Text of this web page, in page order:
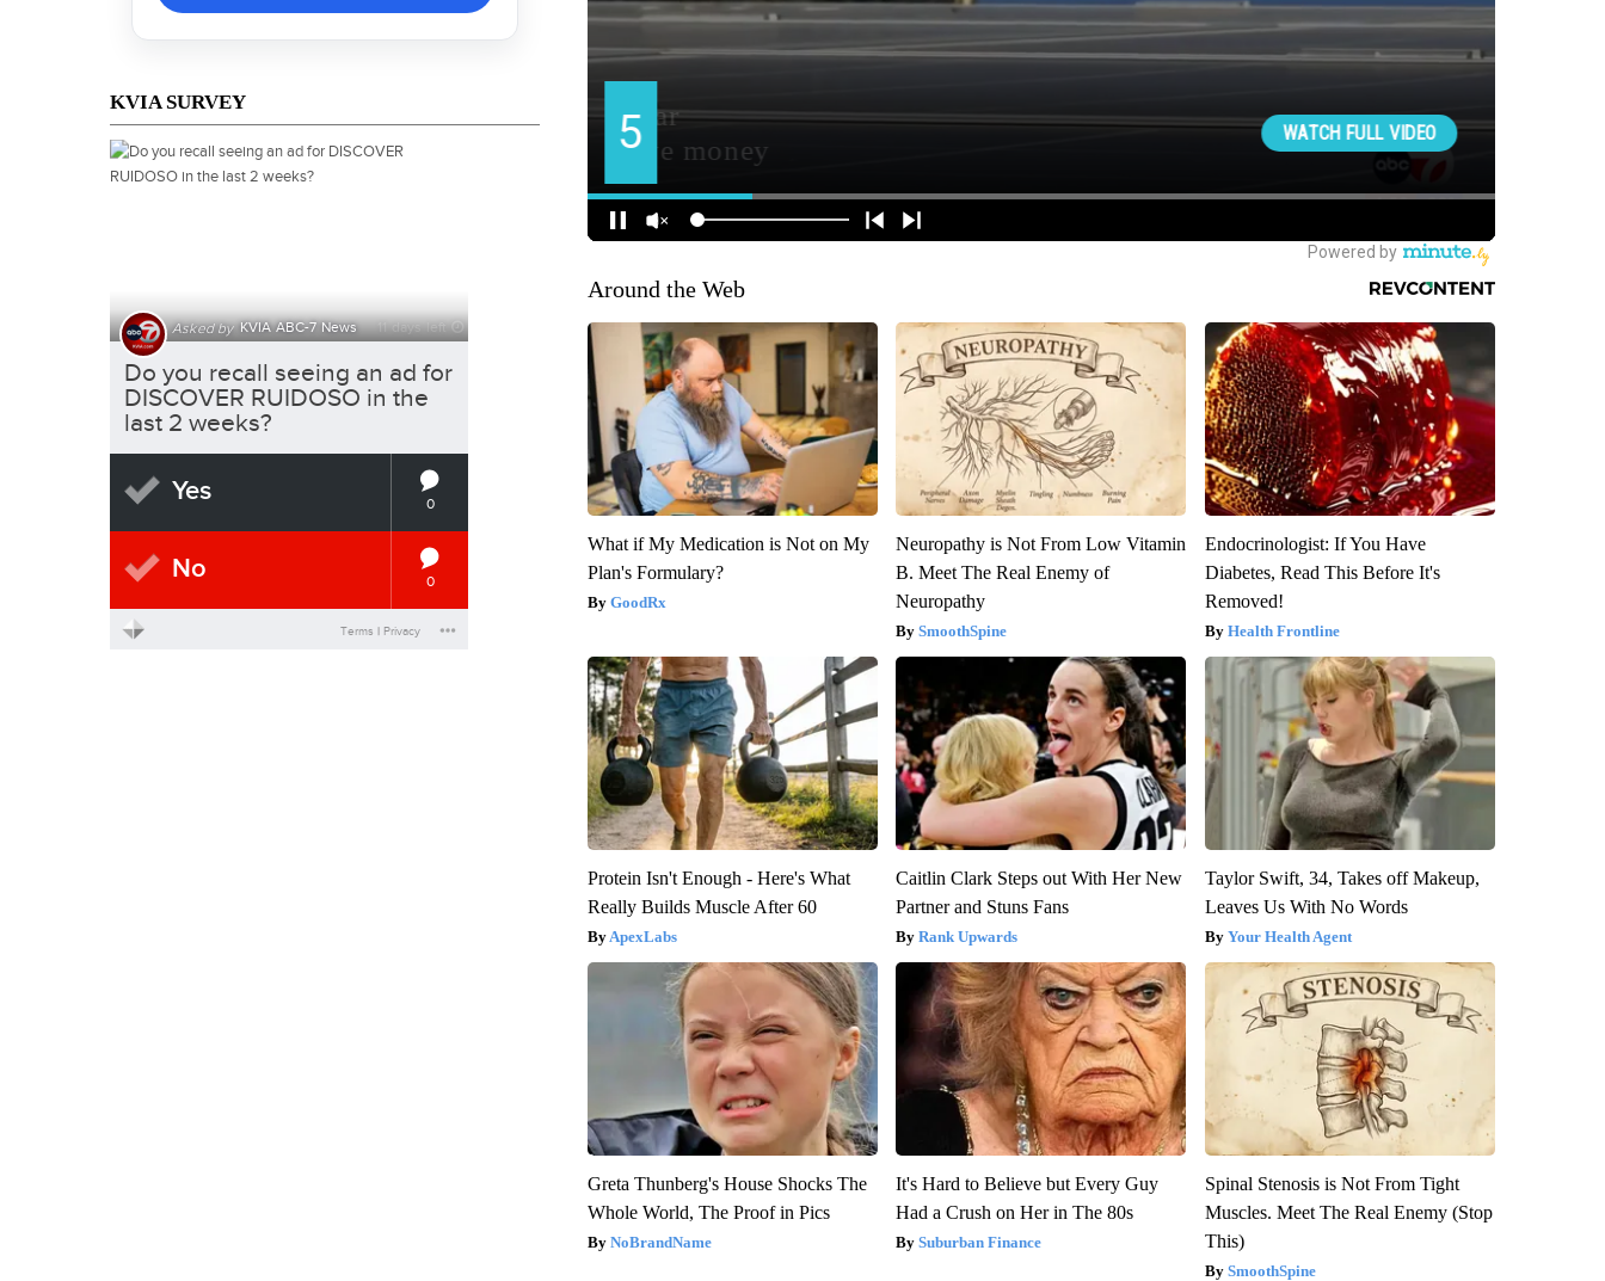
KVIA SURVEY
Around the Web
What if My Medication is Not on My
Plan's Formulary?
GoodRx
Neuropathy is Not From Low Vitamin
B. Meet The Real Enemy of
Neuropathy
SmoothSpine
Endocrinologist: If You Have
Diabetes, Read This Before It's
Removed!
Health Frontline
Protein Isn't Enough - Here's What
Really Builds Muscle After 60
ApexLabs
Caitlin Clark Steps out With Her New
Partner and Stuns Fans
Rank Upwards
Taylor Swift, 34, Takes off Makeup,
Leaves Us With No Words
Your Health Agent
Greta Thunberg's House Shocks The
Whole World, The Proof in Pics
NoBrandName
It's Hard to Believe but Every Guy
Had a Crush on Her in The 80s
Suburban Finance
Spinal Stenosis is Not From Tight
Muscles. Meet The Real Enemy (Stop
This)
SmoothSpine